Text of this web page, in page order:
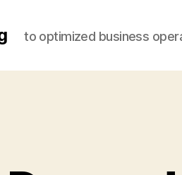
to optimized business